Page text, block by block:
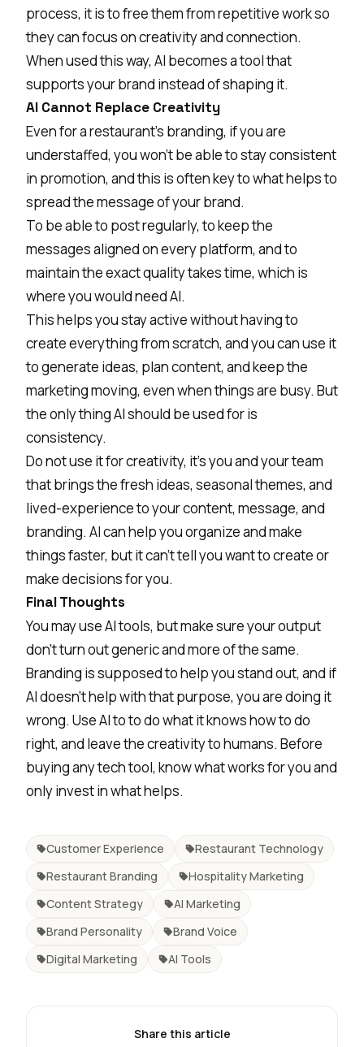
process, it is to free them from repetitive work so
they can focus on creativity and connection.
When used this way, AI becomes a tool that
supports your brand instead of shaping it.
AI Cannot Replace Creativity
Even for a restaurant's branding, if you are
understaffed, you won’t be able to stay consistent
in promotion, and this is often key to what helps to
spread the message of your brand.
To be able to post regularly, to keep the
messages aligned on every platform, and to
maintain the exact quality takes time, which is
where you would need AI.
This helps you stay active without having to
create everything from scratch, and you can use it
to generate ideas, plan content, and keep the
marketing moving, even when things are busy. But
the only thing AI should be used for is
consistency.
Do not use it for creativity, it's you and your team
that brings the fresh ideas, seasonal themes, and
lived-experience to your content, message, and
branding. AI can help you organize and make
things faster, but it can’t tell you want to create or
make decisions for you.
Final Thoughts
You may use AI tools, but make sure your output
don’t turn out generic and more of the same.
Branding is supposed to help you stand out, and if
AI doesn’t help with that purpose, you are doing it
wrong. Use AI to to do what it knows how to do
right, and leave the creativity to humans. Before
buying any tech tool, know what works for you and
only invest in what helps.
Customer Experience
Restaurant Technology
Restaurant Branding
Hospitality Marketing
Content Strategy
AI Marketing
Brand Personality
Brand Voice
Digital Marketing
AI Tools
Share this article